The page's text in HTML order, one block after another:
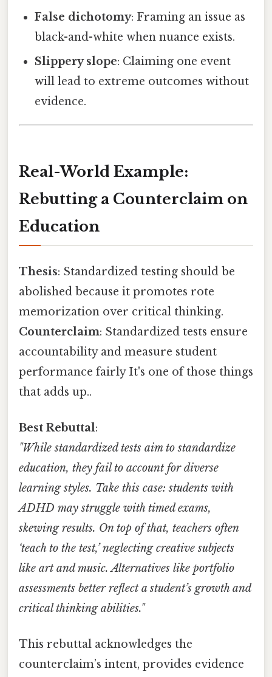
False dichotomy: Framing an issue as
black-and-white when nuance exists.
Slippery slope: Claiming one event
will lead to extreme outcomes without
evidence.
Real-World Example:
Rebutting a Counterclaim on
Education
Thesis: Standardized testing should be
abolished because it promotes rote
memorization over critical thinking.
Counterclaim: Standardized tests ensure
accountability and measure student
performance fairly It's one of those things
that adds up..
Best Rebuttal:
"While standardized tests aim to standardize
education, they fail to account for diverse
learning styles. Take this case: students with
ADHD may struggle with timed exams,
skewing results. On top of that, teachers often
‘teach to the test,’ neglecting creative subjects
like art and music. Alternatives like portfolio
assessments better reflect a student’s growth and
critical thinking abilities."
This rebuttal acknowledges the
counterclaim’s intent, provides evidence